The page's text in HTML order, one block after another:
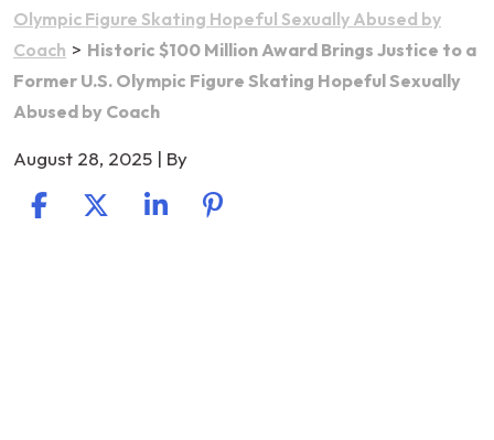
Olympic Figure Skating Hopeful Sexually Abused by
Coach > Historic $100 Million Award Brings Justice to a
Former U.S. Olympic Figure Skating Hopeful Sexually
Abused by Coach
August 28, 2025 | By